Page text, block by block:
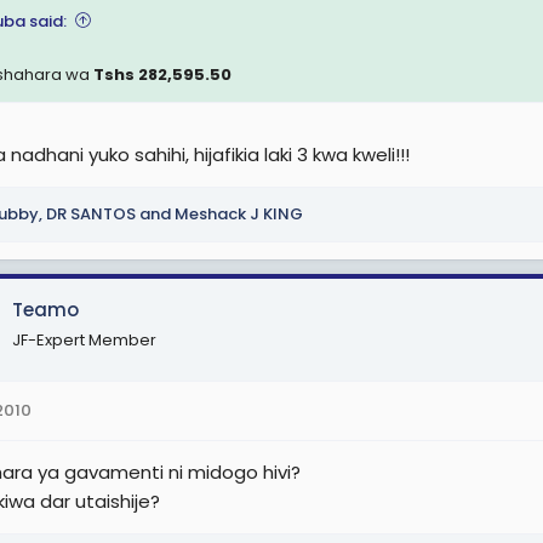
1
1.1. (Sh 360,000), AGCS 1.2. (Sh 380,000), AGCS 1.3. (Sh 400,000),
AGCS 1.7 (Sh 480,000).
2
AGCS 2.7.(Sh 658,200).
said:
wa Tshs 282,595.50
nadhani yuko sahihi, hijafikia laki 3 kwa kweli!!!
, DR SANTOS and Meshack J KING
Teamo
JF-Expert Member
ya gavamenti ni midogo hivi?
dar utaishije?